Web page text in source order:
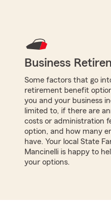
Business
Some factors that go
retirement benefit
you and your business
limited to, if there are
costs or administration
option, and how many
have. Your local State
Mancinelli is happy to
your options.